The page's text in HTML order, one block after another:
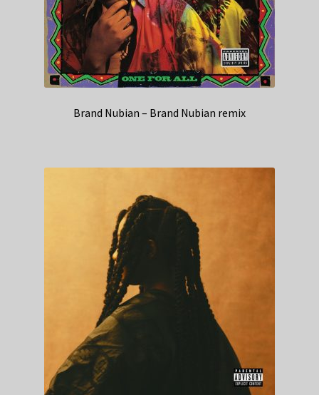
Brand Nubian – Brand Nubian remix